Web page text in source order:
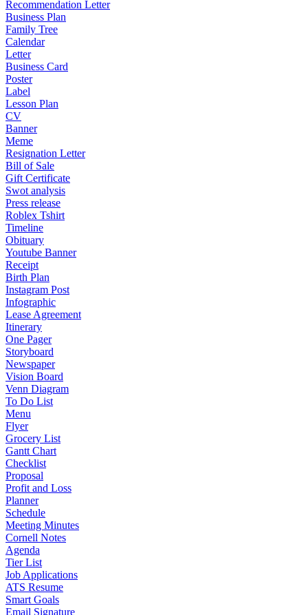
Recommendation Letter
Business Plan
Family Tree
Calendar
Letter
Business Card
Poster
Label
Lesson Plan
CV
Banner
Meme
Resignation Letter
Bill of Sale
Gift Certificate
Swot analysis
Press release
Roblex Tshirt
Timeline
Obituary
Youtube Banner
Receipt
Birth Plan
Instagram Post
Infographic
Lease Agreement
Itinerary
One Pager
Storyboard
Newspaper
Vision Board
Venn Diagram
To Do List
Menu
Flyer
Grocery List
Gantt Chart
Checklist
Proposal
Profit and Loss
Planner
Schedule
Meeting Minutes
Cornell Notes
Agenda
Tier List
Job Applications
ATS Resume
Smart Goals
Email Signature